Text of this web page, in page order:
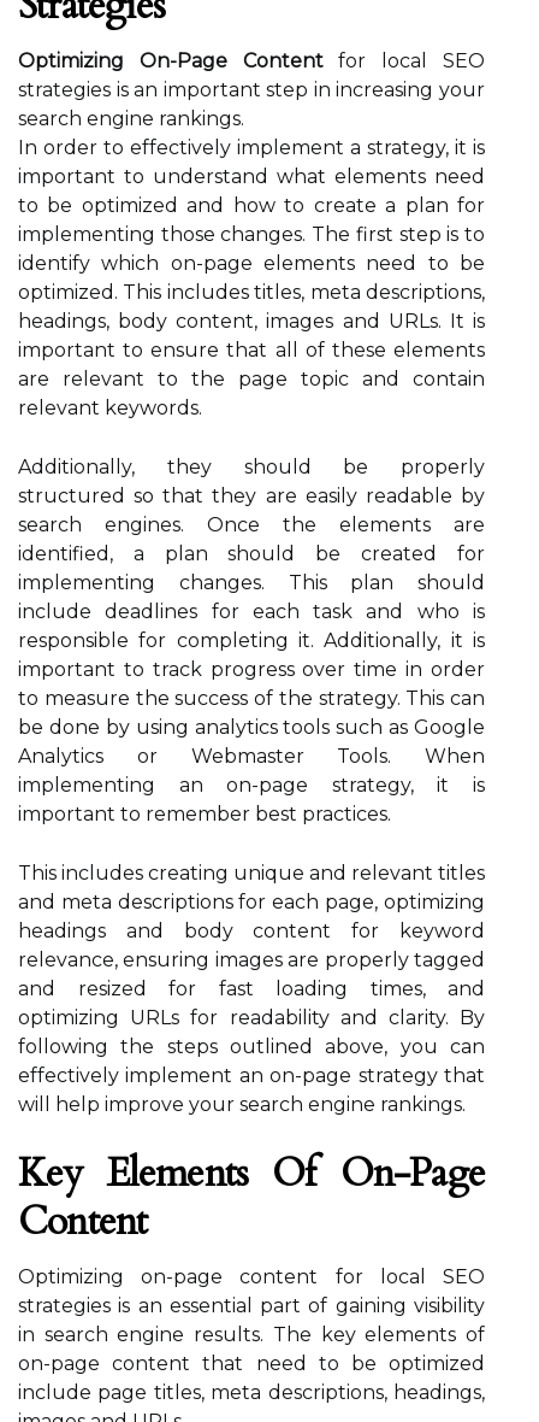
Optimizing On-Page Contentfor local SEO
strategies is an important step in increasing your
search engine rankings.
In order to effectively implement a strategy, it is
important to understand what elements need
to be optimized and how to create a plan for
implementing those changes. The first step is to
identify which on-page elements need to be
optimized. This includes titles, meta descriptions,
headings, body content, images and URLs. It is
important to ensure that all of these elements
are relevant to the page topic and contain
relevant keywords.
Additionally, they should be properly
structured so that they are easily readable by
search engines. Once the elements are
identified, a plan should be created for
implementing changes. This plan should
include deadlines for each task and who is
responsible for completing it. Additionally, it is
important to track progress over time in order
to measure the success of the strategy. This can
be done by using analytics tools such as Google
Analytics or Webmaster Tools. When
implementing an on-page strategy, it is
important to remember best practices.
This includes creating unique and relevant titles
and meta descriptions for each page, optimizing
headings and body content for keyword
relevance, ensuring images are properly tagged
and resized for fast loading times, and
optimizing URLs for readability and clarity. By
following the steps outlined above, you can
effectively implement an on-page strategy that
will help improve your search engine rankings.
Key Elements Of On-Page
Content
Optimizing on-page content for local SEO
strategies is an essential part of gaining visibility
in search engine results. The key elements of
on-page content that need to be optimized
include page titles, meta descriptions, headings,